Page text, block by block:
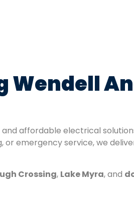
Wendell
affordable electrical
or emergency service, we
Crossing, Lake Myra, and